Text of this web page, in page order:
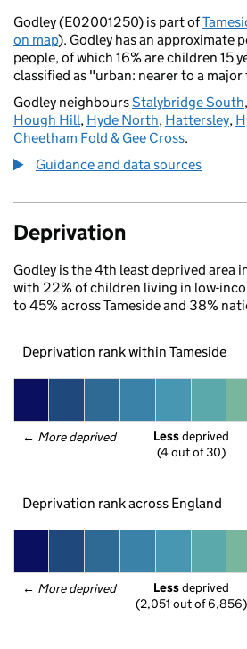
Godley (E02001250) is part of
on map). Godley has an approximate
people, of which 16% are children 15
classified as "urban: nearer to a
Godley neighboursStalybridge South,
Hough Hill, Hyde North, Hattersley,
Cheetham Fold & Gee Cross.
Guidance and data sources
Deprivation
Godley is the 4th least deprived area
with 22% of children living in low-
to 45% across Tameside and 38%
Deprivation rank within Tameside
← More deprived Less deprived
(4 out of 30)
Deprivation rank across England
← More deprived Less deprived
(2,051 out of 6,856)